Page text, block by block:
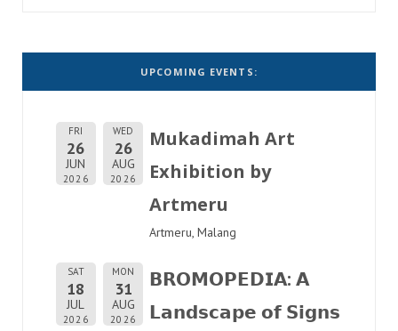
UPCOMING EVENTS:
FRI
26
JUN
2026
WED
26
AUG
2026
Mukadimah Art
Exhibition by
Artmeru
Artmeru, Malang
SAT
18
JUL
2026
MON
31
AUG
2026
𝗕𝗥𝗢𝗠𝗢𝗣𝗘𝗗𝗜𝗔: 𝗔
𝗟𝗮𝗻𝗱𝘀𝗰𝗮𝗽𝗲 𝗼𝗳 𝗦𝗶𝗴𝗻𝘀